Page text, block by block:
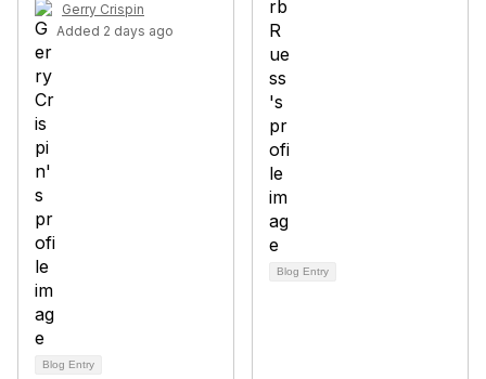
Gerry Crispin
Added 2 days ago
Blog Entry
Blog Entry